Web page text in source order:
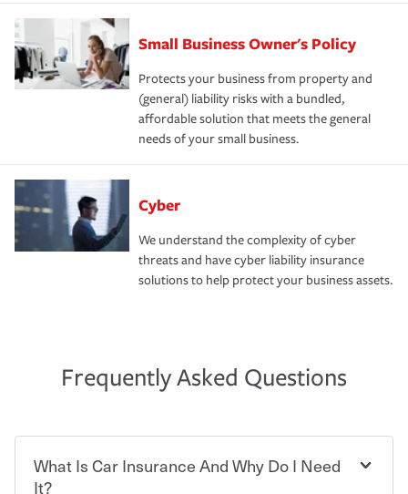
Small Business Owner's Policy
Protects your business from property and
(general) liability risks with a bundled,
affordable solution that meets the general
needs of your small business.
Cyber
We understand the complexity of cyber
threats and have cyber liability insurance
solutions to help protect your business assets.
Frequently Asked Questions
What Is Car Insurance And Why Do I Need
It?